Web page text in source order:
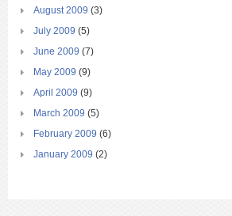
August 2009 (3)
July 2009 (5)
June 2009 (7)
May 2009 (9)
April 2009 (9)
March 2009 (5)
February 2009 (6)
January 2009 (2)